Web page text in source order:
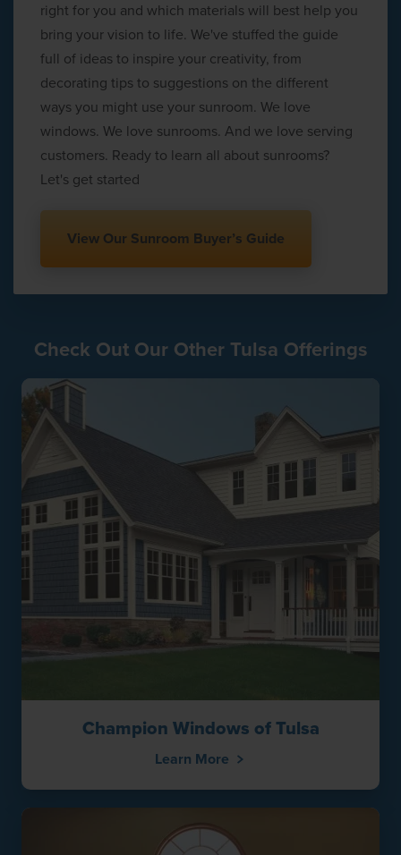
right for you and which materials will best help you
bring your vision to life. We've stuffed the guide
full of ideas to inspire your creativity, from
decorating tips to suggestions on the different
ways you might use your sunroom. We love
windows. We love sunrooms. And we love serving
customers. Ready to learn all about sunrooms?
Let's get started
View Our Sunroom Buyer’s Guide
Check Out Our Other Tulsa Offerings
Champion Windows of Tulsa
Learn More